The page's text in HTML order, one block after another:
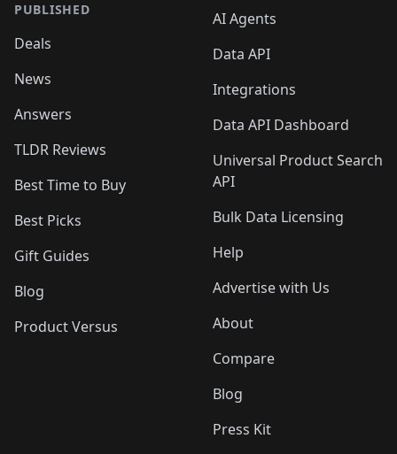
PUBLISHED
Deals
News
Answers
TLDR Reviews
Best Time to Buy
Best Picks
Gift Guides
Blog
Product Versus
AI Agents
Data API
Integrations
Data API Dashboard
Universal Product Search
API
Bulk Data Licensing
Help
Advertise with Us
About
Compare
Blog
Press Kit